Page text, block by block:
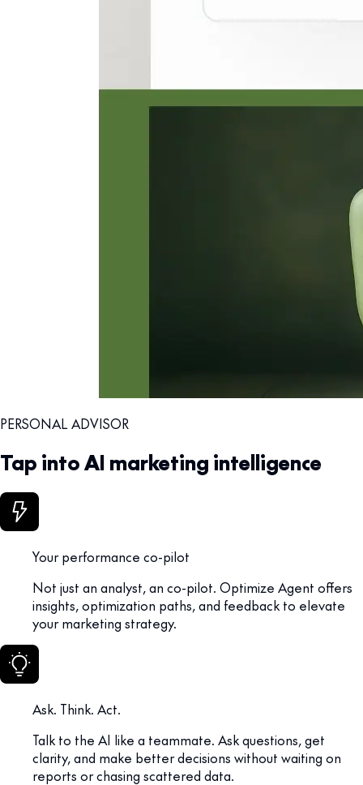
PERSONAL ADVISOR
Tap into AI marketing intelligence
Your performance co-pilot
Not just an analyst, an co-pilot. Optimize Agent offers
insights, optimization paths, and feedback to elevate
your marketing strategy.
Ask. Think. Act.
Talk to the AI like a teammate. Ask questions, get
clarity, and make better decisions without waiting on
reports or chasing scattered data.